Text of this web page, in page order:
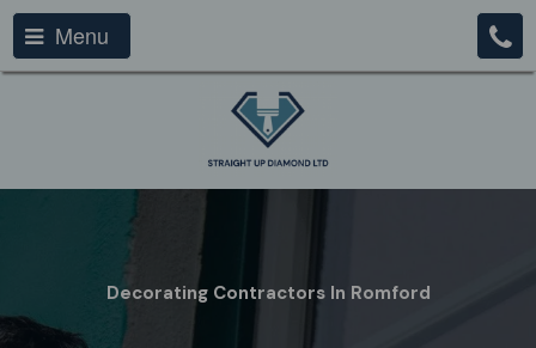
Menu
Decorating Contractors In Romford